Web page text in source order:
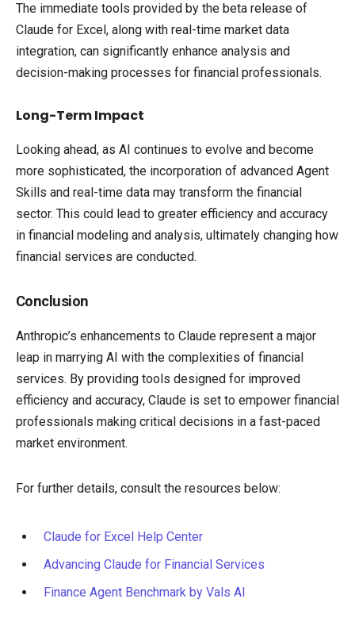
The immediate tools provided by the beta release of
Claude for Excel, along with real-time market data
integration, can significantly enhance analysis and
decision-making processes for financial professionals.
Long-Term Impact
Looking ahead, as AI continues to evolve and become
more sophisticated, the incorporation of advanced Agent
Skills and real-time data may transform the financial
sector. This could lead to greater efficiency and accuracy
in financial modeling and analysis, ultimately changing how
financial services are conducted.
Conclusion
Anthropic’s enhancements to Claude represent a major
leap in marrying AI with the complexities of financial
services. By providing tools designed for improved
efficiency and accuracy, Claude is set to empower financial
professionals making critical decisions in a fast-paced
market environment.
For further details, consult the resources below:
Claude for Excel Help Center
Advancing Claude for Financial Services
Finance Agent Benchmark by Vals AI